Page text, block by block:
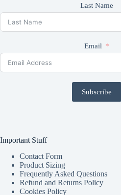
Last Name
Email
Subscribe
Important Stuff
Contact Form
Product Sizing
Frequently Asked Questions
Refund and Returns Policy
Cookies Policy